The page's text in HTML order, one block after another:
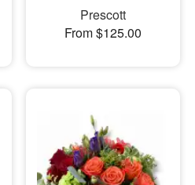
Prescott
From $125.00